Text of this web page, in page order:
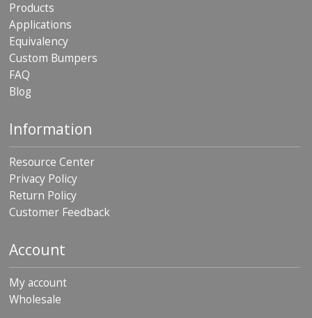
Products
Applications
Equivalency
Custom Bumpers
FAQ
Blog
Information
Resource Center
Privacy Policy
Return Policy
Customer Feedback
Account
My account
Wholesale